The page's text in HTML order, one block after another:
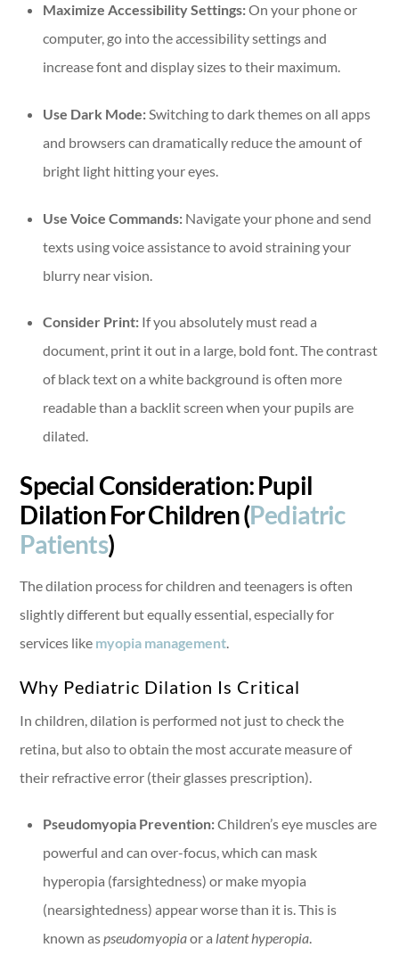
Maximize Accessibility Settings:On your phone or
computer, go into the accessibility settings and
increase font and display sizes to their maximum.
Use Dark Mode:Switching to dark themes on all apps
and browsers can dramatically reduce the amount of
bright light hitting your eyes.
Use Voice Commands: Navigate your phone and send
texts using voice assistance to avoid straining your
blurry near vision.
Consider Print: If you absolutely must read a
document, print it out in a large, bold font. The contrast
of black text on a white background is often more
readable than a backlit screen when your pupils are
dilated.
Special Consideration: Pupil
Dilation For Children (Pediatric
Patients)
The dilation process for children and teenagers is often
slightly different but equally essential, especially for
services like myopia management.
Why Pediatric Dilation Is Critical
In children, dilation is performed not just to check the
retina, but also to obtain the most accurate measure of
their refractive error (their glasses prescription).
Pseudomyopia Prevention:Children’s eye muscles are
powerful and can over-focus, which can mask
hyperopia (farsightedness) or make myopia
(nearsightedness) appear worse than it is. This is
known aspseudomyopiaor a latent hyperopia.